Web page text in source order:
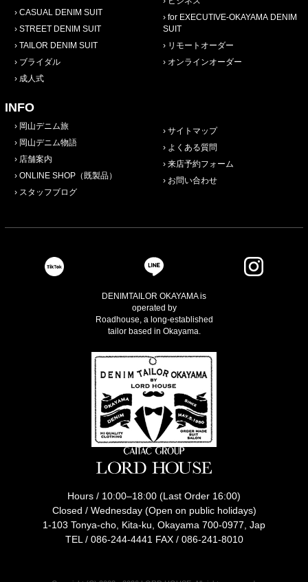
CASUAL DENIM SUIT
STREET DENIM SUIT
TAILOR DENIM SUIT
ブライダル
成人式
for EXECUTIVE-OKAYAMA DENIM
SUIT
リモートオーダー
オンラインオーダー
INFO
岡山デニム旅
岡山デニム物語
店舗案内
ONLINE SHOP（既製品）
スタッフブログ
サイトマップ
よくある質問
来店予約フォーム
お問い合わせ
DENIMTAILOR OKAYAMA is
operated by
Roadhouse, a long-established
tailor based in Okayama.
Hours / 10:00–18:00 (Last Order 16:00)
Closed / Wednesday (Open on public holidays)
1-103 Tonya-cho, Kita-ku, Okayama 700-0977, Jap
TEL / 086-244-4441 FAX / 086-241-8010